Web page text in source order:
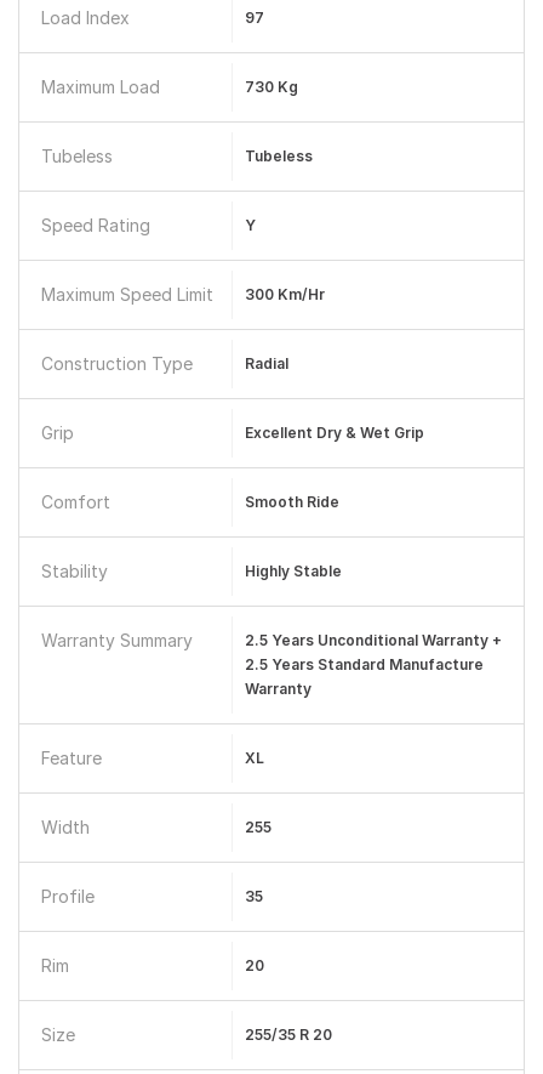
Load Index 97
Maximum Load 730 Kg
Tubeless Tubeless
Speed Rating Y
Maximum Speed Limit 300 Km/hr
Construction Type Radial
Grip Excellent Dry & Wet Grip
Comfort Smooth Ride
Stability Highly Stable
Warranty Summary
2.5 Years Unconditional Warranty +
2.5 Years Standard Manufacture
Warranty
Feature XL
Width 255
Profile 35
Rim 20
Size 255/35 R 20